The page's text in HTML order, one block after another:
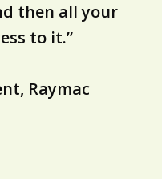
then all your
to it.”
Raymac